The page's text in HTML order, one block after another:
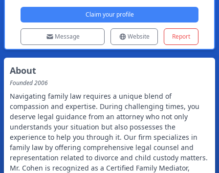
Claim your profile
Message Website Report
About
Founded2006
Navigating family law requires a unique blend of
compassion and expertise. During challenging times, you
deserve legal guidance from an attorney who not only
understands your situation but also possesses the
experience to help you through it. Our firm specializes in
family law by offering comprehensive legal counsel and
representation related to divorce and child custody matters.
Mr. Cohen is recognized as a Certified Family Mediator,